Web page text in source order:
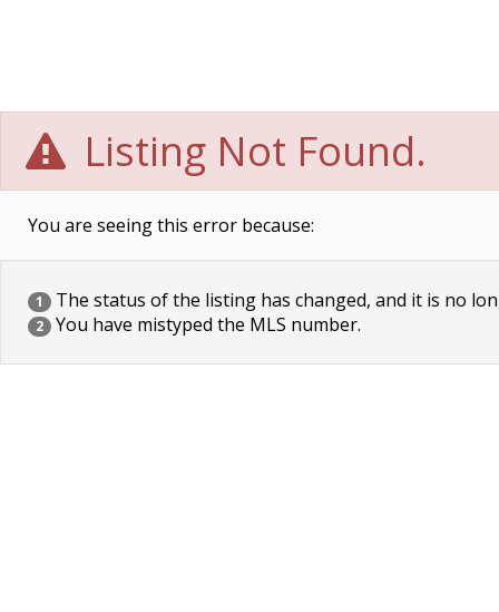
Listing Not Found.
You are seeing this error because:
1 The status of the listing has changed, and it is no
2 You have mistyped the MLS number.